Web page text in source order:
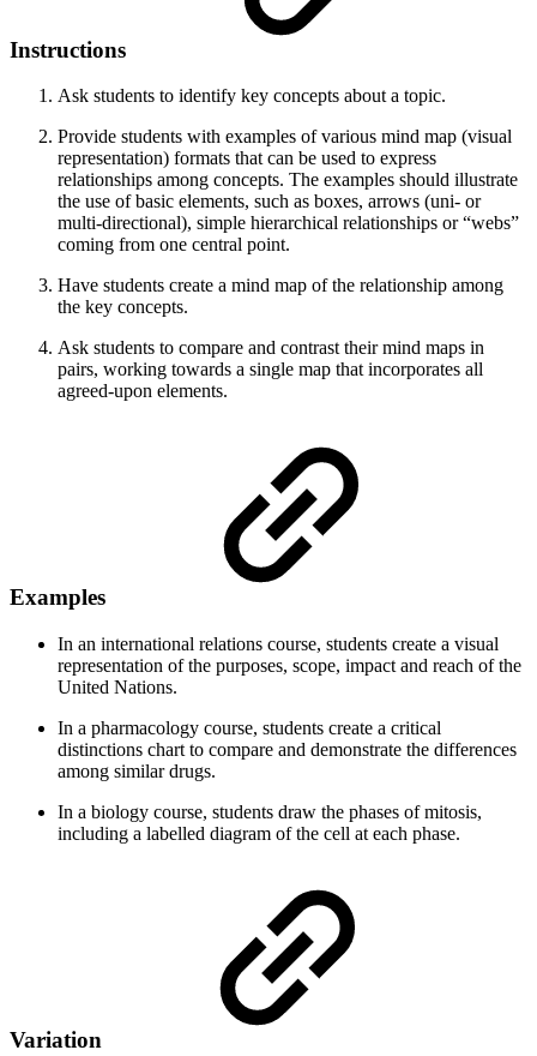
Instructions
Ask students to identify key concepts about a topic.
Provide students with examples of various mind map (visual
representation) formats that can be used to express
relationships among concepts. The examples should illustrate
the use of basic elements, such as boxes, arrows (uni- or
multi-directional), simple hierarchical relationships or “webs”
coming from one central point.
Have students create a mind map of the relationship among
the key concepts.
Ask students to compare and contrast their mind maps in
pairs, working towards a single map that incorporates all
agreed-upon elements.
Examples
In an international relations course, students create a visual
representation of the purposes, scope, impact and reach of the
United Nations.
In a pharmacology course, students create a critical
distinctions chart to compare and demonstrate the differences
among similar drugs.
In a biology course, students draw the phases of mitosis,
including a labelled diagram of the cell at each phase.
Variation